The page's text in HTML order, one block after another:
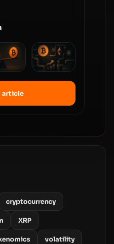
article
cryptocurrency
XRP
volatility